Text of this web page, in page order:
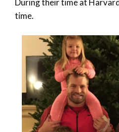
During their time at
time.